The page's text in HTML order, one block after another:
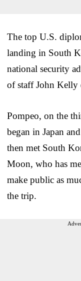
The top U.S.
landing in South
national security
of staff John Kelly
Pompeo, on the
began in Japan
then met South
Moon, who has
make public as
the trip.